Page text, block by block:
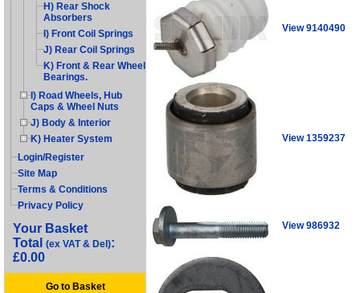
H) Rear Shock
Absorbers
I) Front Coil Springs
J) Rear Coil Springs
K) Front & Rear Wheel
Bearings.
I) Road Wheels, Hub
Caps & Wheel Nuts
J) Body & Interior
K) Heater System
Login/Register
Site Map
Terms & Conditions
Privacy Policy
Your Basket
Total (ex VAT & Del):
£0.00
Go to Basket
View 9140490
View 1359237
View 986932